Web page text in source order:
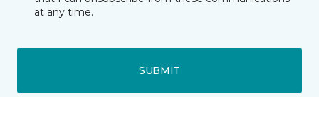
at any time.
SUBMIT